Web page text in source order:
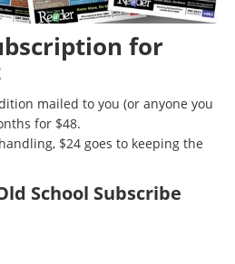
for
mailed to you (or anyone you
for $48.
$24 goes to keeping the
School Subscribe